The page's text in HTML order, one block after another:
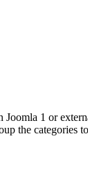
1 or
the categories